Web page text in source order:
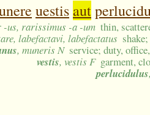
uestis aut
us, rarissimus -a -um thin,
labefactavi, labefactatus
, muneris N service; duty,
vestis, vestis F garment,
perlucidulus